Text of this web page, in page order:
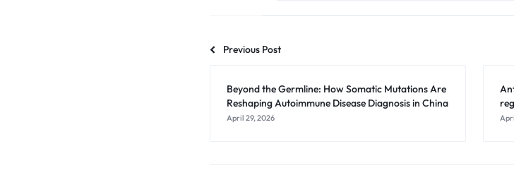
Previous Post
Beyond the Germline: How Somatic Mutations Are
Reshaping Autoimmune Disease Diagnosis in China
April 29, 2026